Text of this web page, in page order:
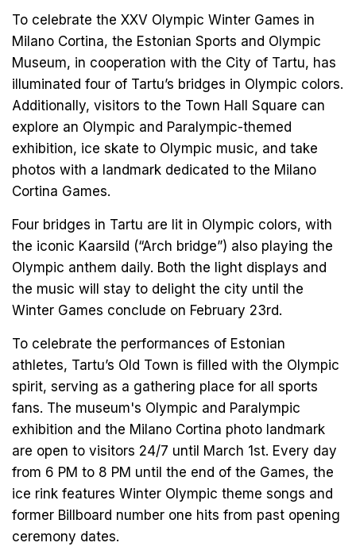
To celebrate the XXV Olympic Winter Games in
Milano Cortina, the Estonian Sports and Olympic
Museum, in cooperation with the City of Tartu, has
illuminated four of Tartu’s bridges in Olympic colors.
Additionally, visitors to the Town Hall Square can
explore an Olympic and Paralympic-themed
exhibition, ice skate to Olympic music, and take
photos with a landmark dedicated to the Milano
Cortina Games.
Four bridges in Tartu are lit in Olympic colors, with
the iconic Kaarsild (“Arch bridge”) also playing the
Olympic anthem daily. Both the light displays and
the music will stay to delight the city until the
Winter Games conclude on February 23rd.
To celebrate the performances of Estonian
athletes, Tartu’s Old Town is filled with the Olympic
spirit, serving as a gathering place for all sports
fans. The museum's Olympic and Paralympic
exhibition and the Milano Cortina photo landmark
are open to visitors 24/7 until March 1st. Every day
from 6 PM to 8 PM until the end of the Games, the
ice rink features Winter Olympic theme songs and
former Billboard number one hits from past opening
ceremony dates.